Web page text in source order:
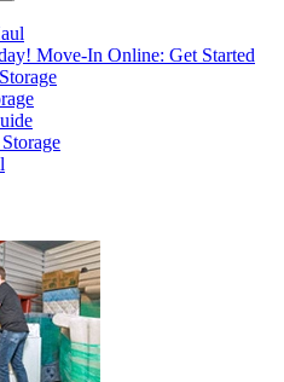
Move-In Online: Get Started